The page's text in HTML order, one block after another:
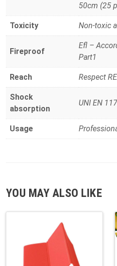
50cm (25
Toxicity Non-toxic
Fireproof
Efl –
Part1
Reach Respect
Shock
absorption
UNI EN
Usage
YOU MAY ALSO LIKE